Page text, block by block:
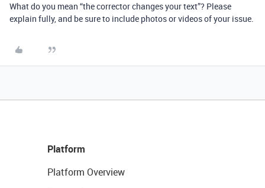
What do you mean “the corrector changes your text”? Please
explain fully, and be sure to include photos or videos of your issue.
Platform
Platform Overview